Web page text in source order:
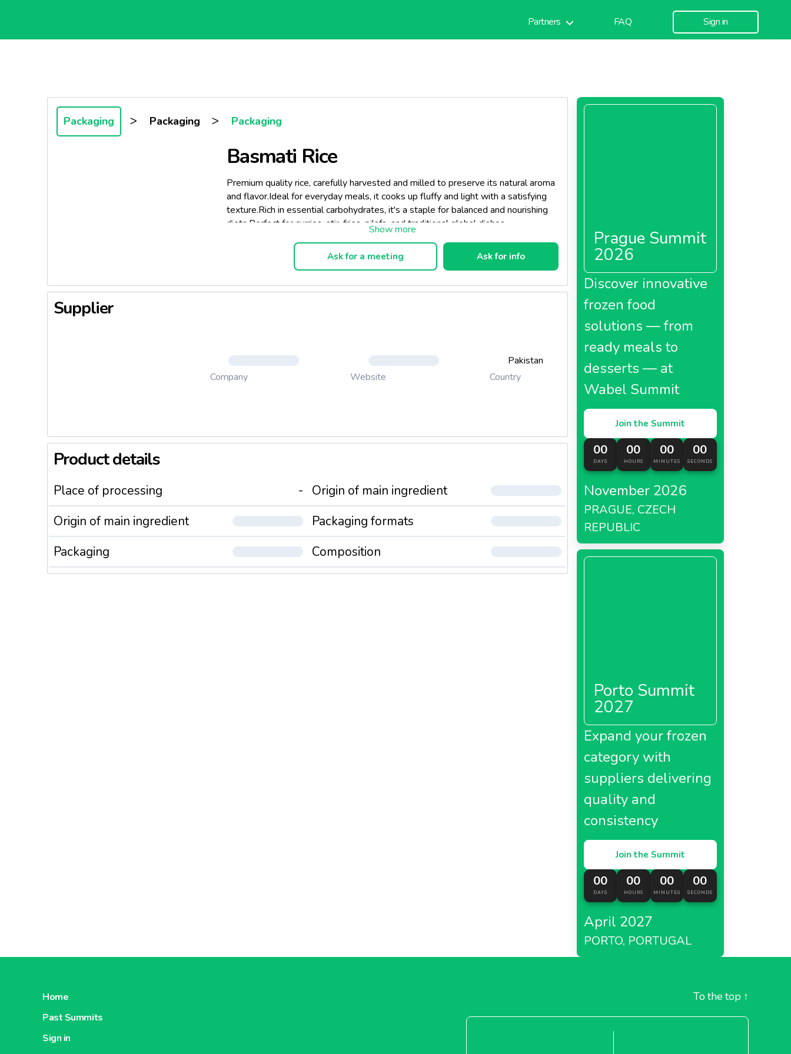
Partners FAQ Sign in
Packaging > Packaging > Packaging
Basmati Rice
Premium quality rice, carefully harvested and milled to preserve its natural aroma
and flavor.Ideal for everyday meals, it cooks up fluffy and light with a satisfying
texture.Rich in essential carbohydrates, it's a staple for balanced and nourishing
diets.Perfect for curries, stir-fries, pilafs, and traditional global dishes.
Ask for a meeting Ask for info
Supplier
Company Website
Pakistan
Country
Product details
Place of processing -
Origin of main ingredient
Origin of main ingredient
Packaging formats
Packaging
Composition
Prague Summit
2026
Discover innovative
frozen food
solutions — from
ready meals to
desserts — at
Wabel Summit
Join the Summit
00
DAYS
00
HOURS
00
MINUTES
00
SECONDS
November 2026
PRAGUE, CZECH
REPUBLIC
Porto Summit
2027
Expand your frozen
category with
suppliers delivering
quality and
consistency
Join the Summit
00
DAYS
00
HOURS
00
MINUTES
00
SECONDS
April 2027
PORTO, PORTUGAL
Home
Past Summits
Sign in
To the top ↑